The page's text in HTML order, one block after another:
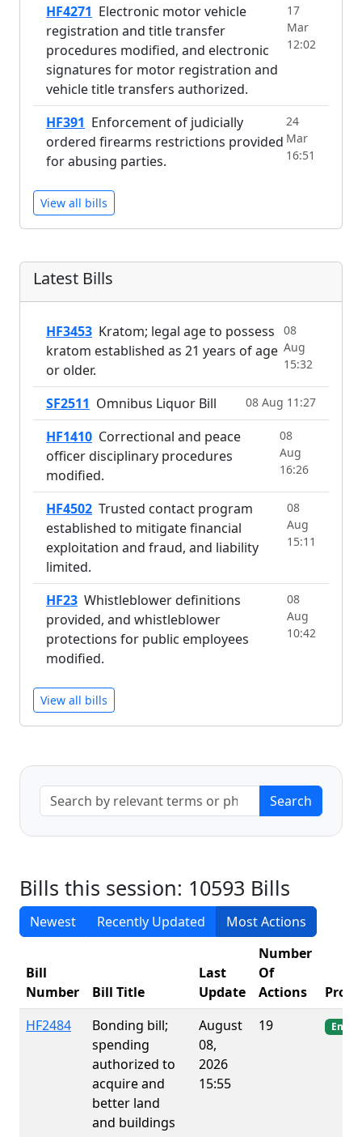
HF4271 Electronic motor vehicle
registration and title transfer
procedures modified, and electronic
signatures for motor registration and
vehicle title transfers authorized.
17
Mar
12:02
HF391 Enforcement of judicially
ordered firearms restrictions provided
for abusing parties.
24
Mar
16:51
View all bills
Latest Bills
HF3453 Kratom; legal age to possess
kratom established as 21 years of age
or older.
08
Aug
15:32
SF2511 Omnibus Liquor Bill 08 Aug 11:27
HF1410 Correctional and peace
officer disciplinary procedures
modified.
08
Aug
16:26
HF4502 Trusted contact program
established to mitigate financial
exploitation and fraud, and liability
limited.
08
Aug
15:11
HF23 Whistleblower definitions
provided, and whistleblower
protections for public employees
modified.
08
Aug
10:42
View all bills
Bills this session: 10593 Bills
Newest Recently Updated Most Actions
Bill
Number
Bill Title
Last
Update
Number
Of
Actions
HF2484
Bonding bill;
spending
authorized to
acquire and
better land
and buildings
August
08,
2026
15:55
19